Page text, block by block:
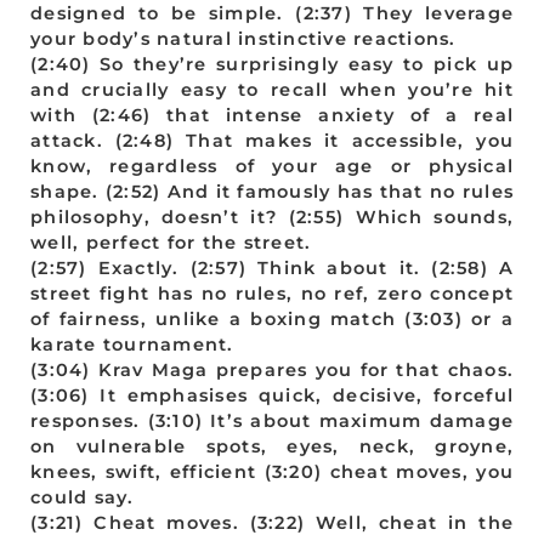
designed to be simple. (2:37) They leverage
your body’s natural instinctive reactions.
(2:40) So they’re surprisingly easy to pick up
and crucially easy to recall when you’re hit
with (2:46) that intense anxiety of a real
attack. (2:48) That makes it accessible, you
know, regardless of your age or physical
shape. (2:52) And it famously has that no rules
philosophy, doesn’t it? (2:55) Which sounds,
well, perfect for the street.
(2:57) Exactly. (2:57) Think about it. (2:58) A
street fight has no rules, no ref, zero concept
of fairness, unlike a boxing match (3:03) or a
karate tournament.
(3:04) Krav Maga prepares you for that chaos.
(3:06) It emphasises quick, decisive, forceful
responses. (3:10) It’s about maximum damage
on vulnerable spots, eyes, neck, groyne,
knees, swift, efficient (3:20) cheat moves, you
could say.
(3:21) Cheat moves. (3:22) Well, cheat in the